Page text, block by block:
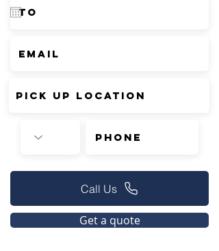
Call Us
Get a quote